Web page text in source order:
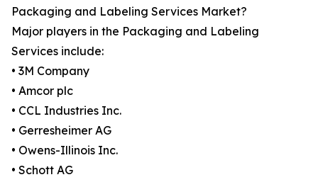
Packaging and Labeling Services Market?
Major players in the Packaging and Labeling
Services include:
• 3M Company
• Amcor plc
• CCL Industries Inc.
• Gerresheimer AG
• Owens-Illinois Inc.
• Schott AG